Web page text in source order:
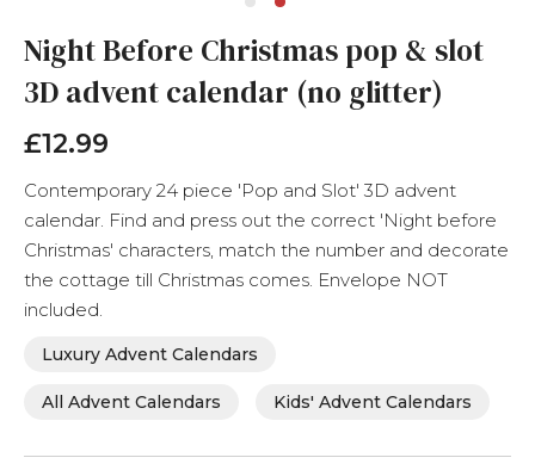
to
beginning
the
gallery
Night Before Christmas pop & slot
3D advent calendar (no glitter)
£12.99
Contemporary 24 piece 'Pop and Slot' 3D advent
calendar. Find and press out the correct 'Night before
Christmas' characters, match the number and decorate
the cottage till Christmas comes. Envelope NOT
included.
Luxury Advent Calendars
All Advent Calendars Kids' Advent Calendars